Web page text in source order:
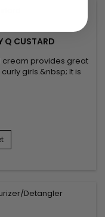
Q CUSTARD
cream provides great
girls.&nbsp; It is
Product for...